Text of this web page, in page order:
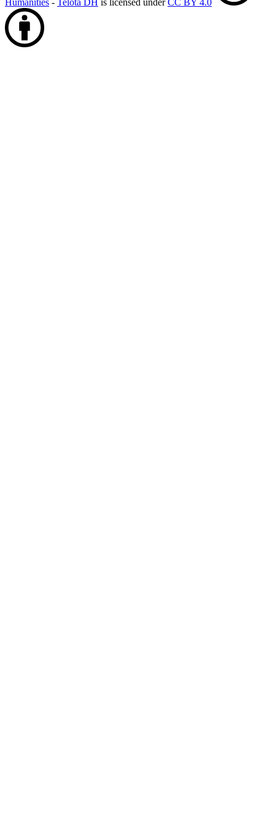
Humanities - Telota DH is licensed underCC BY 4.0